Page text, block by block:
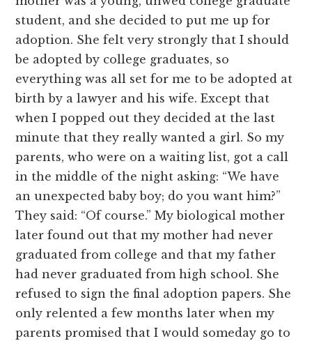
student, and she decided to put me up for
adoption. She felt very strongly that I should
be adopted by college graduates, so
everything was all set for me to be adopted at
birth by a lawyer and his wife. Except that
when I popped out they decided at the last
minute that they really wanted a girl. So my
parents, who were on a waiting list, got a call
in the middle of the night asking: “We have
an unexpected baby boy; do you want him?”
They said: “Of course.” My biological mother
later found out that my mother had never
graduated from college and that my father
had never graduated from high school. She
refused to sign the final adoption papers. She
only relented a few months later when my
parents promised that I would someday go to